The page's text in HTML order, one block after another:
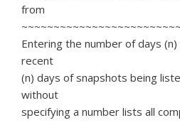
from
Entering the number of days
recent
(n) days of snapshots being
without
specifying a number lists all